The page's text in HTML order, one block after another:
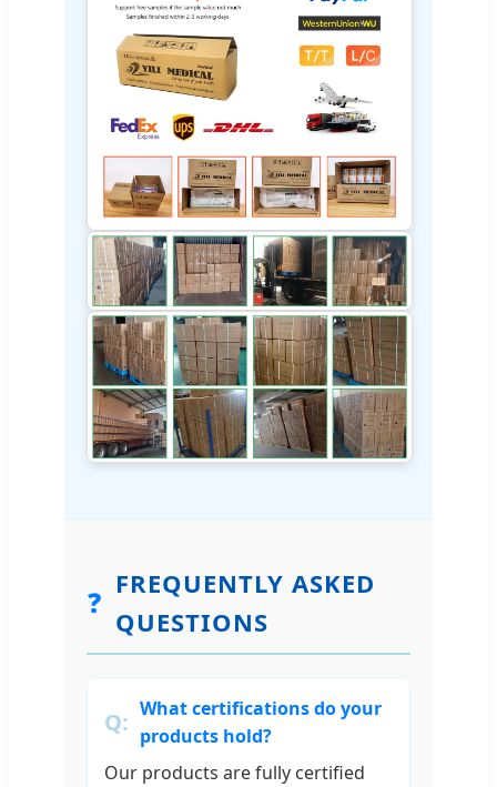
❓
FREQUENTLY ASKED
QUESTIONS
What certifications do your
products hold?
Our products are fully certified